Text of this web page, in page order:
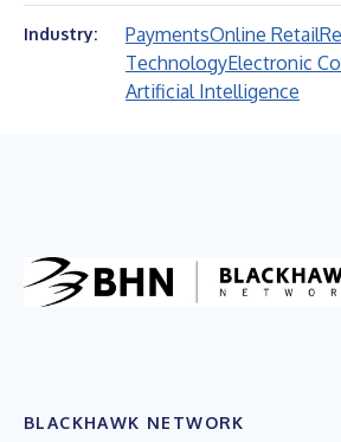
Industry: PaymentsOnline Retail
TechnologyElectronic
Artificial Intelligence
BLACKHAWK NETWORK